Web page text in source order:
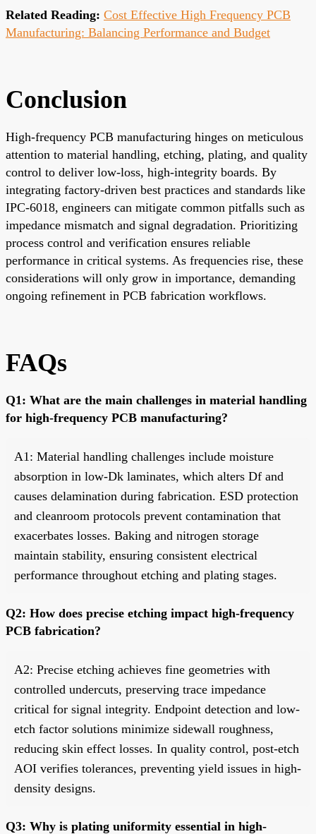
Related Reading: Cost Effective High Frequency PCB
Manufacturing: Balancing Performance and Budget
Conclusion
High-frequency PCB manufacturing hinges on meticulous
attention to material handling, etching, plating, and quality
control to deliver low-loss, high-integrity boards. By
integrating factory-driven best practices and standards like
IPC-6018, engineers can mitigate common pitfalls such as
impedance mismatch and signal degradation. Prioritizing
process control and verification ensures reliable
performance in critical systems. As frequencies rise, these
considerations will only grow in importance, demanding
ongoing refinement in PCB fabrication workflows.
FAQs
Q1: What are the main challenges in material handling
for high-frequency PCB manufacturing?
A1: Material handling challenges include moisture
absorption in low-Dk laminates, which alters Df and
causes delamination during fabrication. ESD protection
and cleanroom protocols prevent contamination that
exacerbates losses. Baking and nitrogen storage
maintain stability, ensuring consistent electrical
performance throughout etching and plating stages.
Q2: How does precise etching impact high-frequency
PCB fabrication?
A2: Precise etching achieves fine geometries with
controlled undercuts, preserving trace impedance
critical for signal integrity. Endpoint detection and low-
etch factor solutions minimize sidewall roughness,
reducing skin effect losses. In quality control, post-etch
AOI verifies tolerances, preventing yield issues in high-
density designs.
Q3: Why is plating uniformity essential in high-